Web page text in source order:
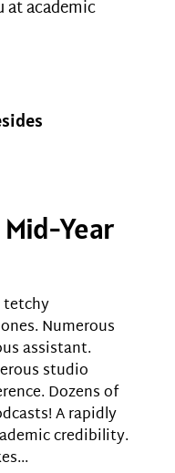
at academic
Year
tetchy
Numerous
assistant.
studio
Dozens of
A rapidly
credibility.